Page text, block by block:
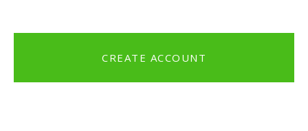
CREATE ACCOUNT